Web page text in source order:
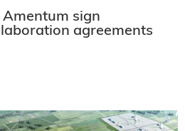
sign
agreements